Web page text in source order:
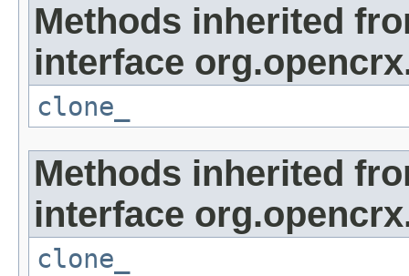
Methods inherited
interface
clone_
Methods inherited
interface
clone_